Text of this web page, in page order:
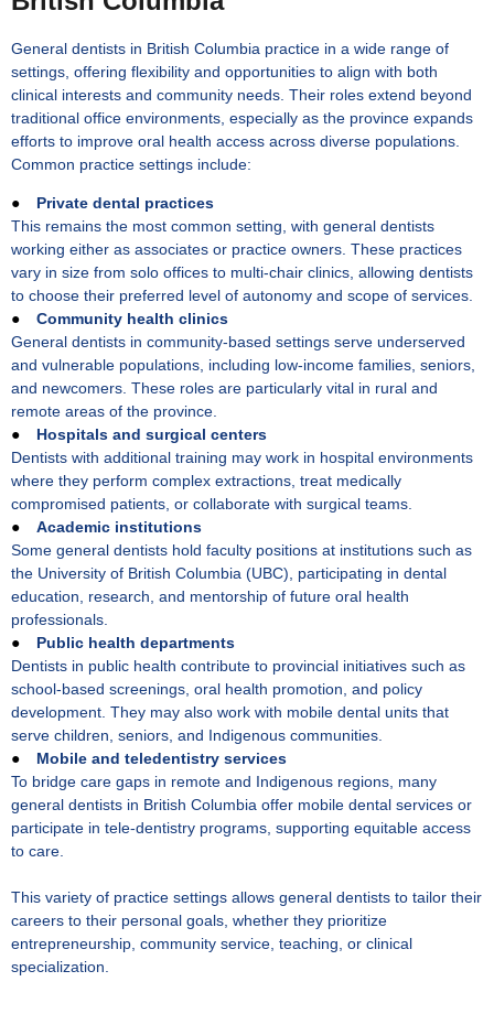
General dentists in British Columbia practice in a wide range of
settings, offering flexibility and opportunities to align with both
clinical interests and community needs. Their roles extend beyond
traditional office environments, especially as the province expands
efforts to improve oral health access across diverse populations.
Common practice settings include:
●
Private dental practices
This remains the most common setting, with general dentists
working either as associates or practice owners. These practices
vary in size from solo offices to multi-chair clinics, allowing dentists
to choose their preferred level of autonomy and scope of services.
●
Community health clinics
General dentists in community-based settings serve underserved
and vulnerable populations, including low-income families, seniors,
and newcomers. These roles are particularly vital in rural and
remote areas of the province.
●
Hospitals and surgical centers
Dentists with additional training may work in hospital environments
where they perform complex extractions, treat medically
compromised patients, or collaborate with surgical teams.
●
Academic institutions
Some general dentists hold faculty positions at institutions such as
the University of British Columbia (UBC), participating in dental
education, research, and mentorship of future oral health
professionals.
●
Public health departments
Dentists in public health contribute to provincial initiatives such as
school-based screenings, oral health promotion, and policy
development. They may also work with mobile dental units that
serve children, seniors, and Indigenous communities.
●
Mobile and teledentistry services
To bridge care gaps in remote and Indigenous regions, many
general dentists in British Columbia offer mobile dental services or
participate in tele-dentistry programs, supporting equitable access
to care.
This variety of practice settings allows general dentists to tailor their
careers to their personal goals, whether they prioritize
entrepreneurship, community service, teaching, or clinical
specialization.